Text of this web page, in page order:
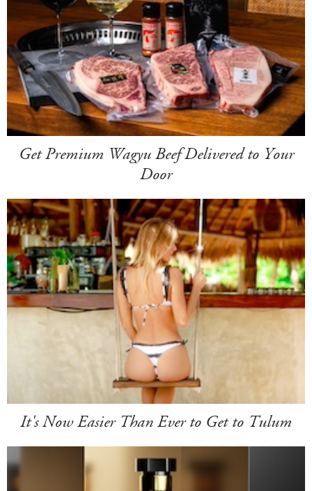
Get Premium Wagyu Beef Delivered to Your
Door
It's Now Easier Than Ever to Get to Tulum